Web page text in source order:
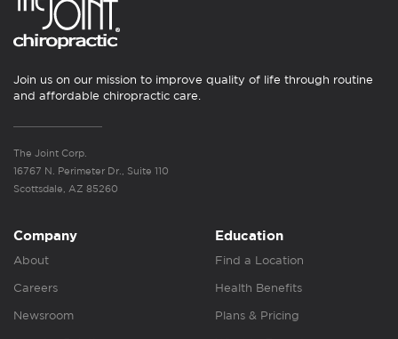
Join us on our mission to improve quality of life through routine
and affordable chiropractic care.
The Joint Corp.
16767 N. Perimeter Dr., Suite 110
Scottsdale, AZ 85260
Company
About
Careers
Newsroom
Education
Find a Location
Health Benefits
Plans & Pricing